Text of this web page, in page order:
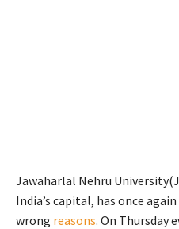
Jawaharlal Nehru
India’s capital, has once
wrong reasons. On Thursday